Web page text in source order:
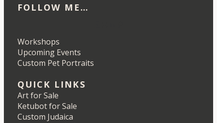
FOLLOW ME…
Workshops
Upcoming Events
Custom Pet Portraits
QUICK LINKS
Art for Sale
Ketubot for Sale
Custom Judaica